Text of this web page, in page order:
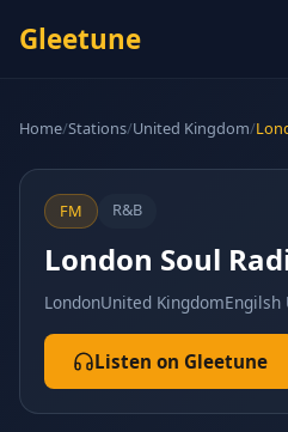
Gleetune
Home/Stations/United Kingdom/
FM R&B
London Soul
LondonUnited KingdomEngilsh
Listen on Gleetune